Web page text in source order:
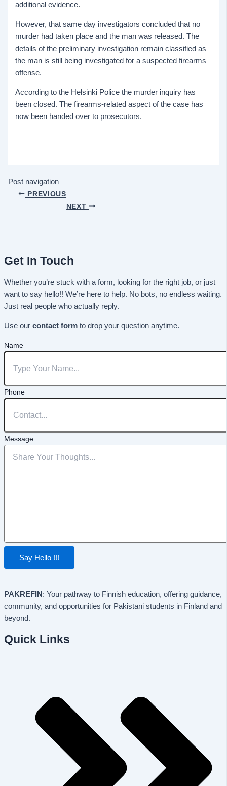
additional evidence.
However, that same day investigators concluded that no
murder had taken place and the man was released. The
details of the preliminary investigation remain classified as
the man is still being investigated for a suspected firearms
offense.
According to the Helsinki Police the murder inquiry has
been closed. The firearms-related aspect of the case has
now been handed over to prosecutors.
Post navigation
PREVIOUS
NEXT
Get In Touch
Whether you’re stuck with a form, looking for the right job, or just
want to say hello!! We’re here to help. No bots, no endless waiting.
Just real people who actually reply.
Use our contact form to drop your question anytime.
Name
Phone
Message
Say Hello !!!
PAKREFIN : Your pathway to Finnish education, offering guidance,
community, and opportunities for Pakistani students in Finland and
beyond.
Quick Links